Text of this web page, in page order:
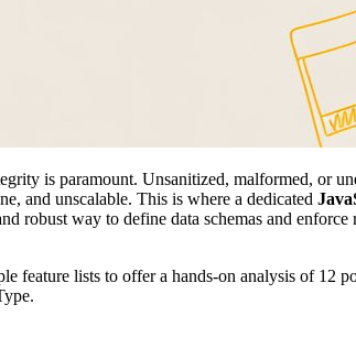
is paramount. Unsanitized, malformed, or
and unscalable. This is where a dedicated
robust way to define data schemas and
feature lists to offer a hands-on analysis of